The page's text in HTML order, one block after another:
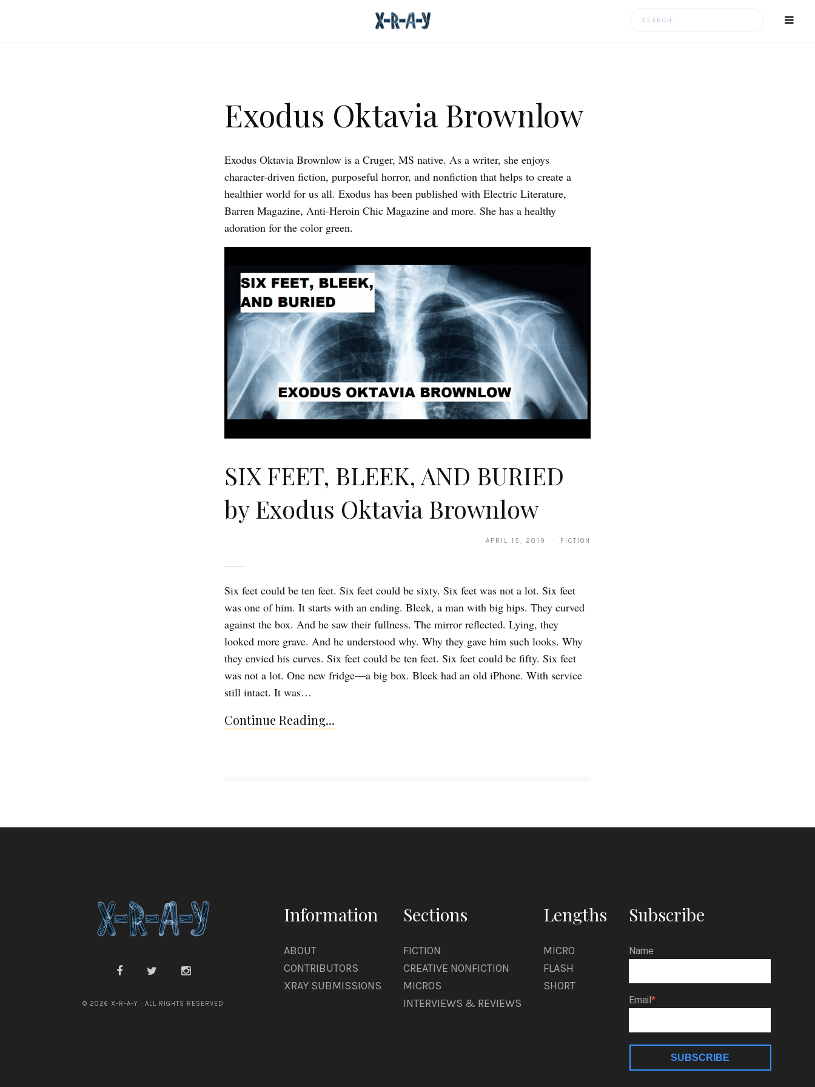
Search
Exodus Oktavia Brownlow
Exodus Oktavia Brownlow is a Cruger, MS native. As a writer, she enjoys
character-driven fiction, purposeful horror, and nonfiction that helps to create a
healthier world for us all. Exodus has been published with Electric Literature,
Barren Magazine, Anti-Heroin Chic Magazine and more. She has a healthy
adoration for the color green.
SIX FEET, BLEEK, AND BURIED
by Exodus Oktavia Brownlow
APRIL 15, 2019 · FICTION
Six feet could be ten feet. Six feet could be sixty. Six feet was not a lot. Six feet
was one of him. It starts with an ending. Bleek, a man with big hips. They curved
against the box. And he saw their fullness. The mirror reflected. Lying, they
looked more grave. And he understood why. Why they gave him such looks. Why
they envied his curves. Six feet could be ten feet. Six feet could be fifty. Six feet
was not a lot. One new fridge—a big box. Bleek had an old iPhone. With service
still intact. It was…
Continue Reading...
© 2026 X-R-A-Y · ALL RIGHTS RESERVED
Information
ABOUT
CONTRIBUTORS
XRAY SUBMISSIONS
Sections
FICTION
CREATIVE NONFICTION
MICROS
INTERVIEWS & REVIEWS
Lengths
MICRO
FLASH
SHORT
Subscribe
Name
Email
SUBSCRIBE